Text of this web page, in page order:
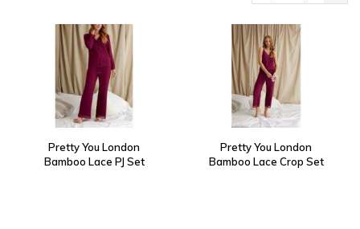
Pretty You London
Bamboo Lace PJ Set
Pretty You London
Bamboo Lace Crop Set